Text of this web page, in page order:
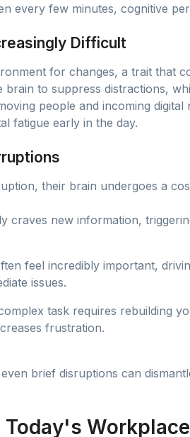
every few minutes, cognitive
Difficult
for changes, a trait that
to suppress distractions,
people and incoming
fatigue early in the day.
their brain undergoes a
craves new information,
feel incredibly important,
issues.
task requires rebuilding
frustration.
brief disruptions can